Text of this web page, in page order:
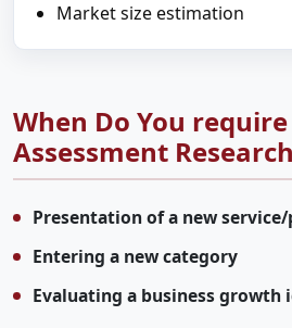
Market size estimation
When Do You
Assessment
Presentation of a new
Entering a new category
Evaluating a business growth